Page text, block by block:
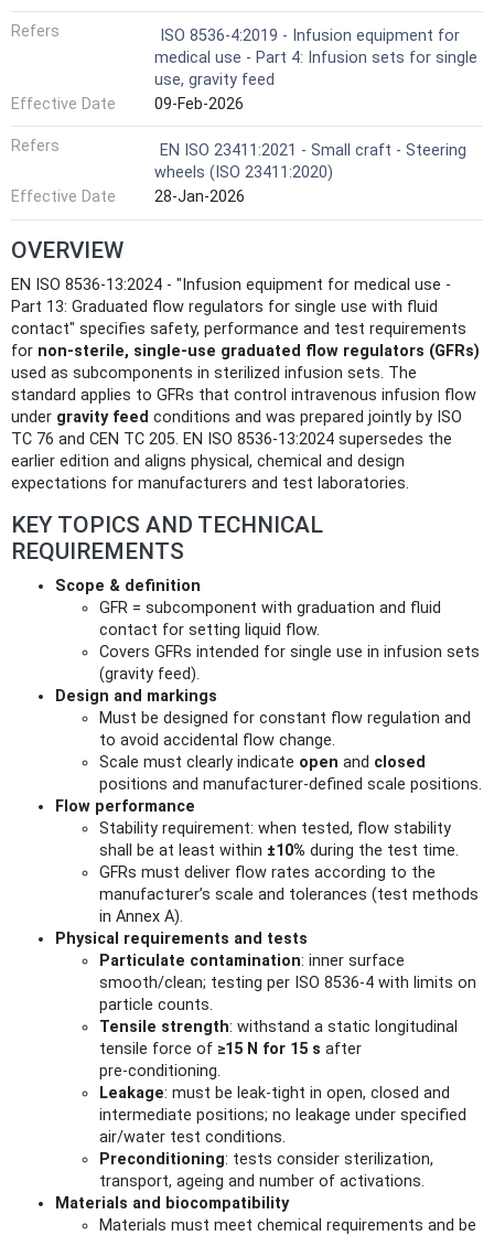
Refers
ISO 8536-4:2019 - Infusion equipment for
medical use - Part 4: Infusion sets for single
use, gravity feed
Effective Date
09-Feb-2026
Refers
EN ISO 23411:2021 - Small craft - Steering
wheels (ISO 23411:2020)
Effective Date
28-Jan-2026
OVERVIEW
EN ISO 8536-13:2024 - "Infusion equipment for medical use -
Part 13: Graduated flow regulators for single use with fluid
contact" specifies safety, performance and test requirements
for non‑sterile, single‑use graduated flow regulators (GFRs)
used as subcomponents in sterilized infusion sets. The
standard applies to GFRs that control intravenous infusion flow
under gravity feed conditions and was prepared jointly by ISO
TC 76 and CEN TC 205. EN ISO 8536-13:2024 supersedes the
earlier edition and aligns physical, chemical and design
expectations for manufacturers and test laboratories.
KEY TOPICS AND TECHNICAL
REQUIREMENTS
Scope & definition
GFR = subcomponent with graduation and fluid
contact for setting liquid flow.
Covers GFRs intended for single use in infusion sets
(gravity feed).
Design and markings
Must be designed for constant flow regulation and
to avoid accidental flow change.
Scale must clearly indicate open and closed
positions and manufacturer‑defined scale positions.
Flow performance
Stability requirement: when tested, flow stability
shall be at least within ±10% during the test time.
GFRs must deliver flow rates according to the
manufacturer’s scale and tolerances (test methods
in Annex A).
Physical requirements and tests
Particulate contamination: inner surface
smooth/clean; testing per ISO 8536-4 with limits on
particle counts.
Tensile strength: withstand a static longitudinal
tensile force of ≥15 N for 15 s after
pre‑conditioning.
Leakage: must be leak‑tight in open, closed and
intermediate positions; no leakage under specified
air/water test conditions.
Preconditioning: tests consider sterilization,
transport, ageing and number of activations.
Materials and biocompatibility
Materials must meet chemical requirements and be